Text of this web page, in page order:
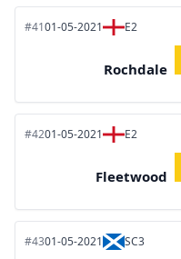
#4101-05-2021 E2
Rochdale
#4201-05-2021 E2
Fleetwood
#4301-05-2021 SC3